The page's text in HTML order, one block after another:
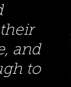
and
to